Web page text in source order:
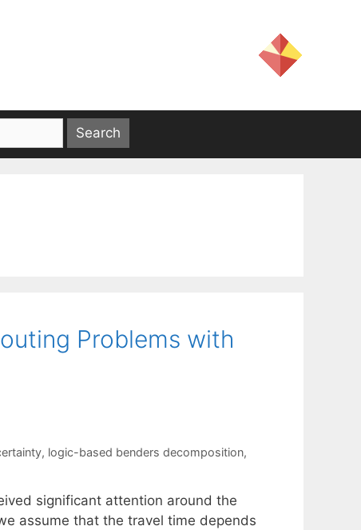
Problems with
, logic-based benders decomposition,
significant attention around the
assume that the travel time depends